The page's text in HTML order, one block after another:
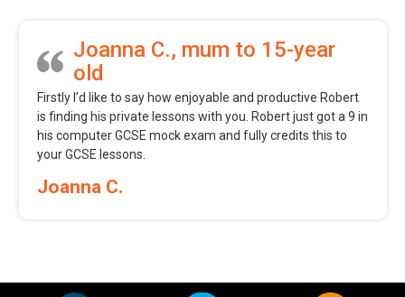
Joanna C., mum to 15-year
old
Firstly I’d like to say how enjoyable and productive Robert
is finding his private lessons with you. Robert just got a 9 in
his computer GCSE mock exam and fully credits this to
your GCSE lessons.
Joanna C.